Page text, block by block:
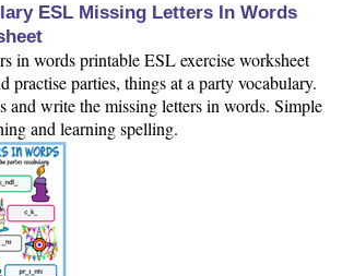
ESL Missing Letters In Words
in words printable ESL exercise worksheet
practise parties, things at a party vocabulary.
and write the missing letters in words. Simple
and learning spelling.